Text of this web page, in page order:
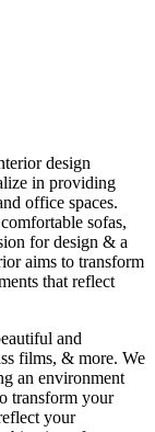
design
in providing
office spaces.
sofas,
for design & a
aims to transform
that reflect
and
films, & more. We
an environment
transform your
your